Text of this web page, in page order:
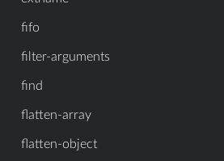
fifo
filter-arguments
find
flatten-array
flatten-object